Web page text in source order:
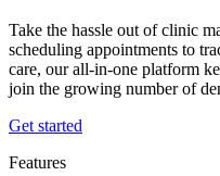
Take the hassle out of clinic
scheduling appointments to
care, our all-in-one platform
join the growing number of
Get started
Features